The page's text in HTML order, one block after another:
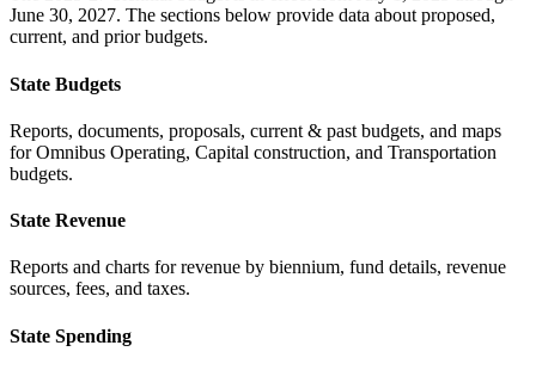
June 30, 2027. The sections below provide data about proposed,
current, and prior budgets.
State Budgets
Reports, documents, proposals, current & past budgets, and maps
for Omnibus Operating, Capital construction, and Transportation
budgets.
State Revenue
Reports and charts for revenue by biennium, fund details, revenue
sources, fees, and taxes.
State Spending